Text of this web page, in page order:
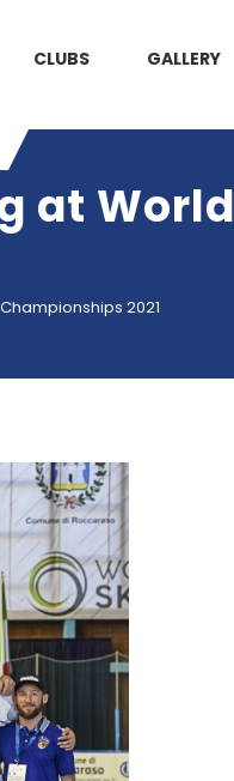
CLUBS GALLERY
at World
2021